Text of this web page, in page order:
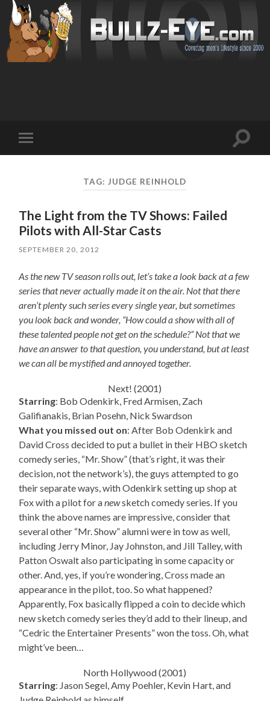
mobile
Toggle
TAG: JUDGE REINHOLD
The Light from the TV Shows: Failed
Pilots with All-Star Casts
SEPTEMBER 20, 2012
As the new TV season rolls out, let’s take a look back at a few
series that never actually made it on the air. Not that there
aren’t plenty such series every single year, but sometimes
you look back and wonder, “How could a show with all of
these talented people not get on the schedule?” Not that we
have an answer to that question, you understand, but at least
we can all be mystified and annoyed together.
Next! (2001)
Starring: Bob Odenkirk, Fred Armisen, Zach
Galifianakis, Brian Posehn, Nick Swardson
What you missed out on: After Bob Odenkirk and
David Cross decided to put a bullet in their HBO sketch
comedy series, “Mr. Show” (that’s right, it was their
decision, not the network’s), the guys attempted to go
their separate ways, with Odenkirk setting up shop at
Fox with a pilot for anewsketch comedy series. If you
think the above names are impressive, consider that
several other “Mr. Show” alumni were in tow as well,
including Jerry Minor, Jay Johnston, and Jill Talley, with
Patton Oswalt also participating in some capacity or
other. And, yes, if you’re wondering, Cross made an
appearance in the pilot, too. So what happened?
Apparently, Fox basically flipped a coin to decide which
new sketch comedy series they’d add to their lineup, and
“Cedric the Entertainer Presents” won the toss. Oh, what
might’ve been…
North Hollywood (2001)
Starring: Jason Segel, Amy Poehler, Kevin Hart, and